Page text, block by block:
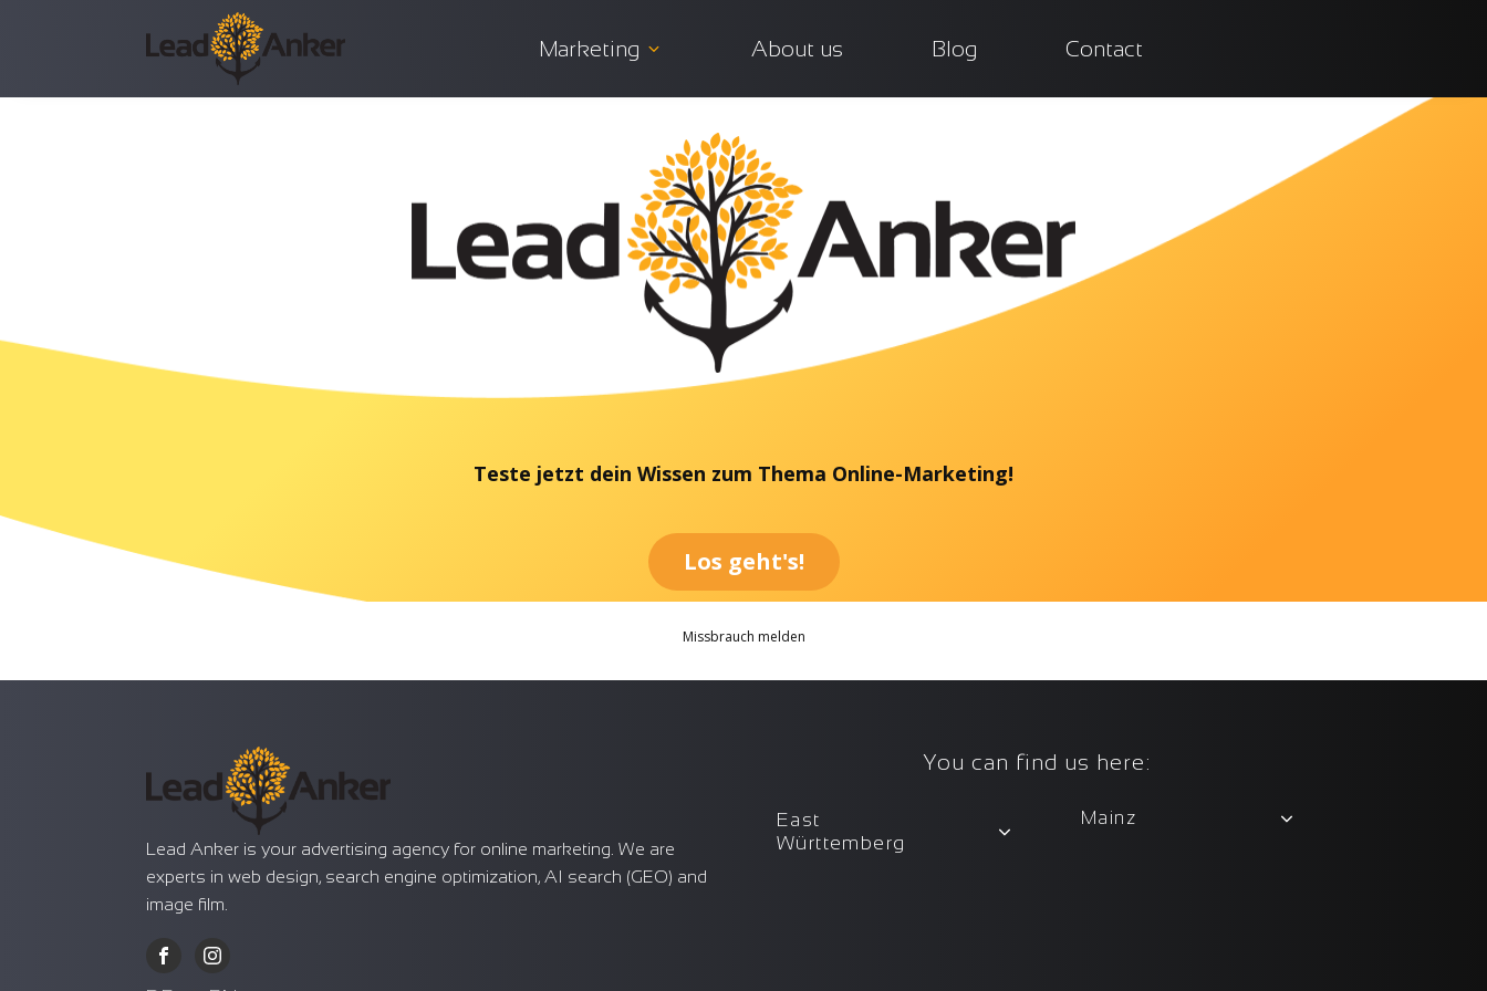
Marketing About us Blog Contact
Lead Anker is your advertising agency for online marketing. We are
experts in web design, search engine optimization, AI search (GEO) and
image film.
You can find us here:
East
Württemberg
Mainz